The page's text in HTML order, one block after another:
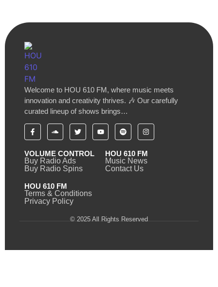
Welcome to HOU 610 FM, where music meets
innovation and creativity thrives. 🎶 Our carefully
curated lineup of shows brings…
VOLUME CONTROL
Buy Radio Ads
Buy Radio Spins
HOU 610 FM
Music News
Contact Us
HOU 610 FM
Terms & Conditions
Privacy Policy
© 2025 All Rights Reserved